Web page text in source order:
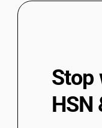
Stop
HSN